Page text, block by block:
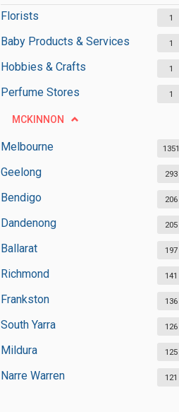
Florists
1
Baby Products & Services 1
Hobbies & Crafts 1
Perfume Stores 1
MCKINNON
Melbourne 1351
Geelong 293
Bendigo 206
Dandenong 205
Ballarat 197
Richmond 141
Frankston 136
South Yarra 126
Mildura 125
Narre Warren 121